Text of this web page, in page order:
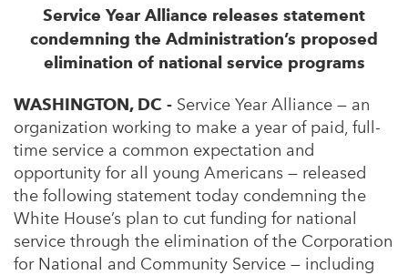
Stockton, California
Service Year Alliance releases statement
condemning the Administration’s proposed
elimination of national service programs
WASHINGTON, DC - Service Year Alliance — an
organization working to make a year of paid, full-
time service a common expectation and
opportunity for all young Americans — released
the following statement today condemning the
White House’s plan to cut funding for national
service through the elimination of the Corporation
for National and Community Service — including